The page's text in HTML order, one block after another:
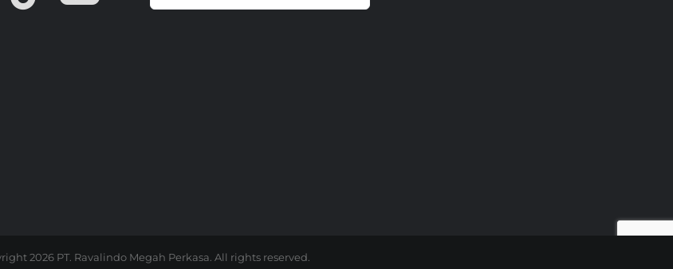
2026 PT. Ravalindo Megah Perkasa. All rights reserved.